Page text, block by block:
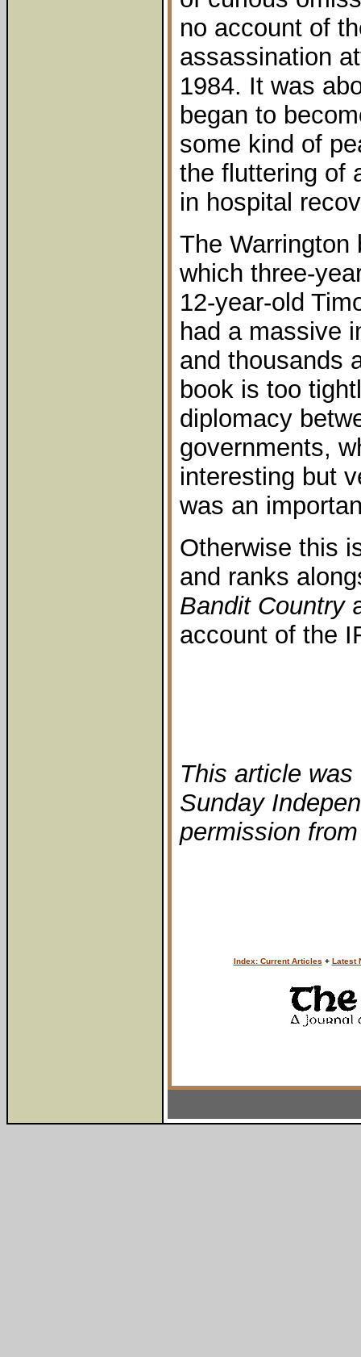
no account of
assassination
1984. It was
began to
some kind of
the fluttering of
in hospital
The Warrington
which three-
12-year-old
had a massive
and thousands
book is too
diplomacy
governments,
interesting but
was an
Otherwise this
and ranks
Bandit Country
account of the
This article
Sunday
permission
Index: Current Articles + Latest